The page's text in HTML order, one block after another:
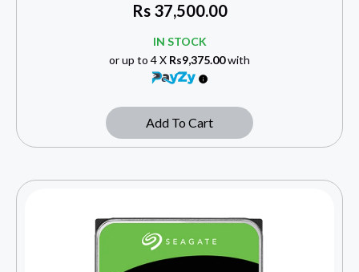
Rs37,500.00
IN STOCK
or up to 4 X Rs9,375.00with
Add To Cart